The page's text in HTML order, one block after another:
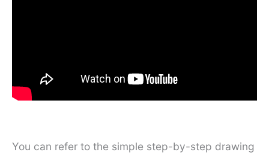
You can refer to the simple step-by-step drawing